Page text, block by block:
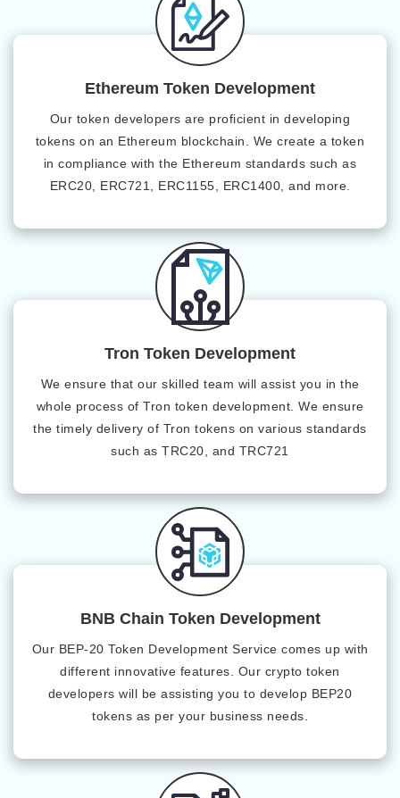
Ethereum Token Development
Our token developers are proficient in developing
tokens on an Ethereum blockchain. We create a token
in compliance with the Ethereum standards such as
ERC20, ERC721, ERC1155, ERC1400, and more.
Tron Token Development
We ensure that our skilled team will assist you in the
whole process of Tron token development. We ensure
the timely delivery of Tron tokens on various standards
such as TRC20, and TRC721
BNB Chain Token Development
Our BEP-20 Token Development Service comes up with
different innovative features. Our crypto token
developers will be assisting you to develop BEP20
tokens as per your business needs.